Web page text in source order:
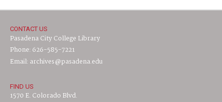
CONTACT US
Pasadena City College Library
Phone: 626-585-7221
Email: archives@pasadena.edu
FIND US
1570 E. Colorado Blvd.